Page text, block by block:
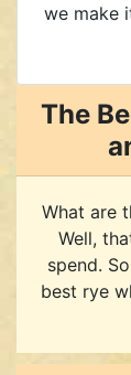
we make
The
What are
Well,
spend.
best rye